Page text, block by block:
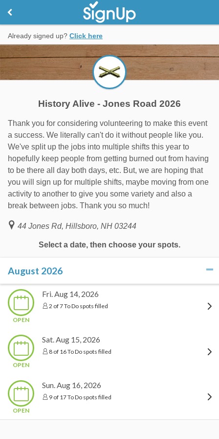
Already signed up? Click here
History Alive - Jones Road 2026
Thank you for considering volunteering to make this event
a success. We literally can't do it without people like you.
We've split up the jobs into multiple shifts this year to
hopefully keep people from getting burned out from having
to be there all day both days, etc. But, we are hoping that
you will sign up for multiple shifts, maybe moving from one
activity to another to give you some variety and also a
break between jobs. Thank you so much!
44 Jones Rd, Hillsboro, NH 03244
Select a date, then choose your spots.
August 2026
OPEN
Fri. Aug 14, 2026
2 of 7 To Do spots filled
OPEN
Sat. Aug 15, 2026
8 of 16 To Do spots filled
OPEN
Sun. Aug 16, 2026
9 of 17 To Do spots filled